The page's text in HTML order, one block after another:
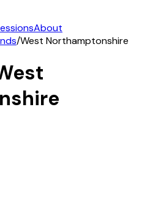
About
/West Northamptonshire